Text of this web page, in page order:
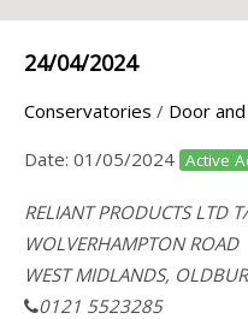
24/04/2024
Conservatories / Door
Date: 01/05/2024 Active
RELIANT PRODUCTS LTD
WOLVERHAMPTON ROAD
WEST MIDLANDS,
0121 5523285